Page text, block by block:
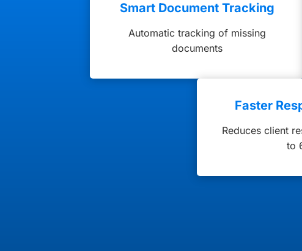
Smart Document Tracking
Automatic tracking of missing
documents
Faster
Reduces client
to